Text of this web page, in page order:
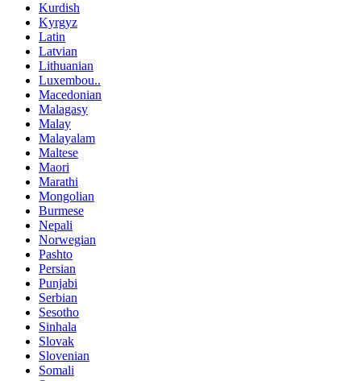
Kurdish
Kyrgyz
Latin
Latvian
Lithuanian
Luxembou..
Macedonian
Malagasy
Malay
Malayalam
Maltese
Maori
Marathi
Mongolian
Burmese
Nepali
Norwegian
Pashto
Persian
Punjabi
Serbian
Sesotho
Sinhala
Slovak
Slovenian
Somali